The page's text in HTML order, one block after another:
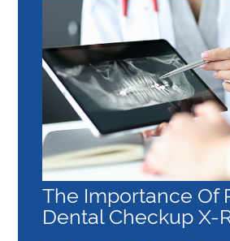
The Importance Of
Dental Checkup X-